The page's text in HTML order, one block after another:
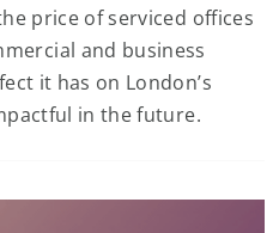
price of serviced offices
and business
it has on London’s
in the future.